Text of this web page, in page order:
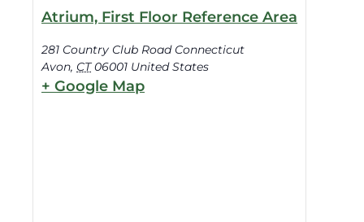
Atrium, First Floor Reference Area
281 Country Club Road Connecticut
Avon, CT 06001 United States
+ Google Map